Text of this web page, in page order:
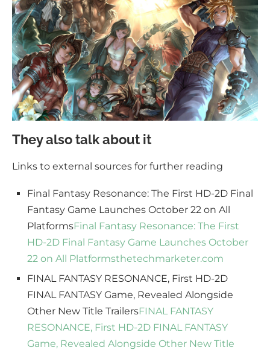
They also talk about it
Links to external sources for further reading
Final Fantasy Resonance: The First HD-2D Final
Fantasy Game Launches October 22 on All
PlatformsFinal Fantasy Resonance: The First
HD-2D Final Fantasy Game Launches October
22 on All Platformsthetechmarketer.com
FINAL FANTASY RESONANCE, First HD-2D
FINAL FANTASY Game, Revealed Alongside
Other New Title TrailersFINAL FANTASY
RESONANCE, First HD-2D FINAL FANTASY
Game, Revealed Alongside Other New Title